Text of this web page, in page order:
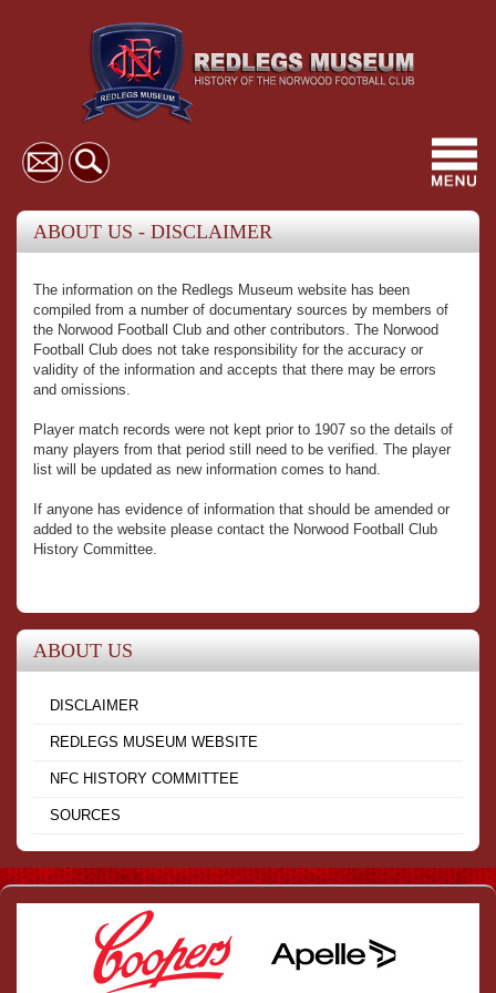
ABOUT US - DISCLAIMER
The information on the Redlegs Museum website has been
compiled from a number of documentary sources by members of
the Norwood Football Club and other contributors. The Norwood
Football Club does not take responsibility for the accuracy or
validity of the information and accepts that there may be errors
and omissions.
Player match records were not kept prior to 1907 so the details of
many players from that period still need to be verified. The player
list will be updated as new information comes to hand.
If anyone has evidence of information that should be amended or
added to the website please contact the Norwood Football Club
History Committee.
ABOUT US
DISCLAIMER
REDLEGS MUSEUM WEBSITE
NFC HISTORY COMMITTEE
SOURCES